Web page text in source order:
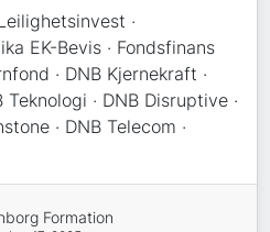
·
EK-Bevis · Fondsfinans
· DNB Kjernekraft ·
· DNB Disruptive ·
· DNB Telecom ·
Formation